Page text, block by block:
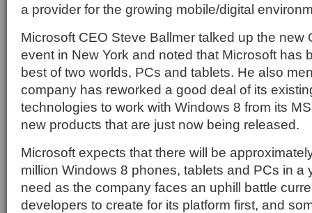
a provider for the growing mobile/digital
Microsoft CEO Steve Ballmer talked up the new
event in New York and noted that Microsoft has
best of two worlds, PCs and tablets. He also
company has reworked a good deal of its
technologies to work with Windows 8 from its
new products that are just now being released.
Microsoft expects that there will be
million Windows 8 phones, tablets and PCs in a
need as the company faces an uphill battle
developers to create for its platform first, and